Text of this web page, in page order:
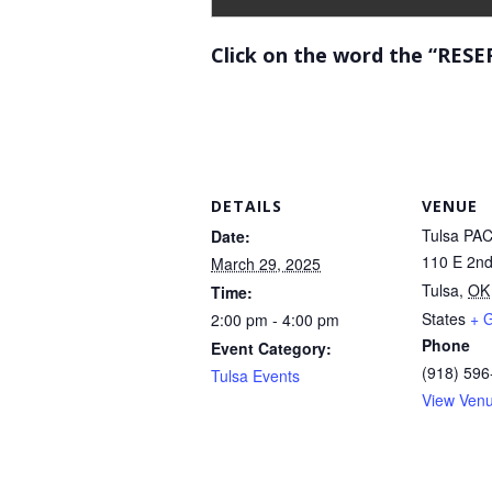
Click on the word the
DETAILS
Date:
March 29, 2025
Time:
2:00 pm - 4:00 pm
Event Category:
Tulsa Events
VENUE
Tulsa PAC
110 E
Tulsa, OK
States +
Phone
(918)
View